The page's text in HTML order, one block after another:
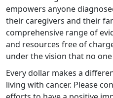
empowers anyone
their caregivers and their
comprehensive range of
and resources free of
under the vision that no
Every dollar makes a
living with cancer. Please